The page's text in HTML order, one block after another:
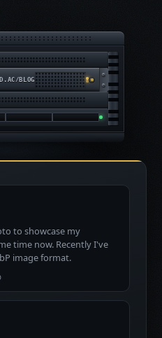
BLOG
to showcase my
time now. Recently I've
image format.